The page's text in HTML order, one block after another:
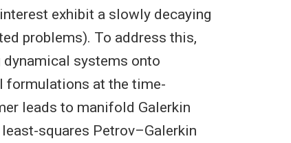
exhibit a slowly decaying
problems). To address this,
systems onto
formulations at the time-
leads to manifold Galerkin
squares Petrov–Galerkin